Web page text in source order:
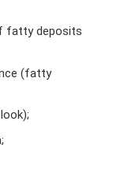
fatty deposits
(fatty